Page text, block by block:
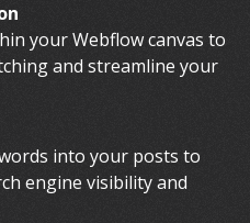
your Webflow canvas to
and streamline your
into your posts to
engine visibility and